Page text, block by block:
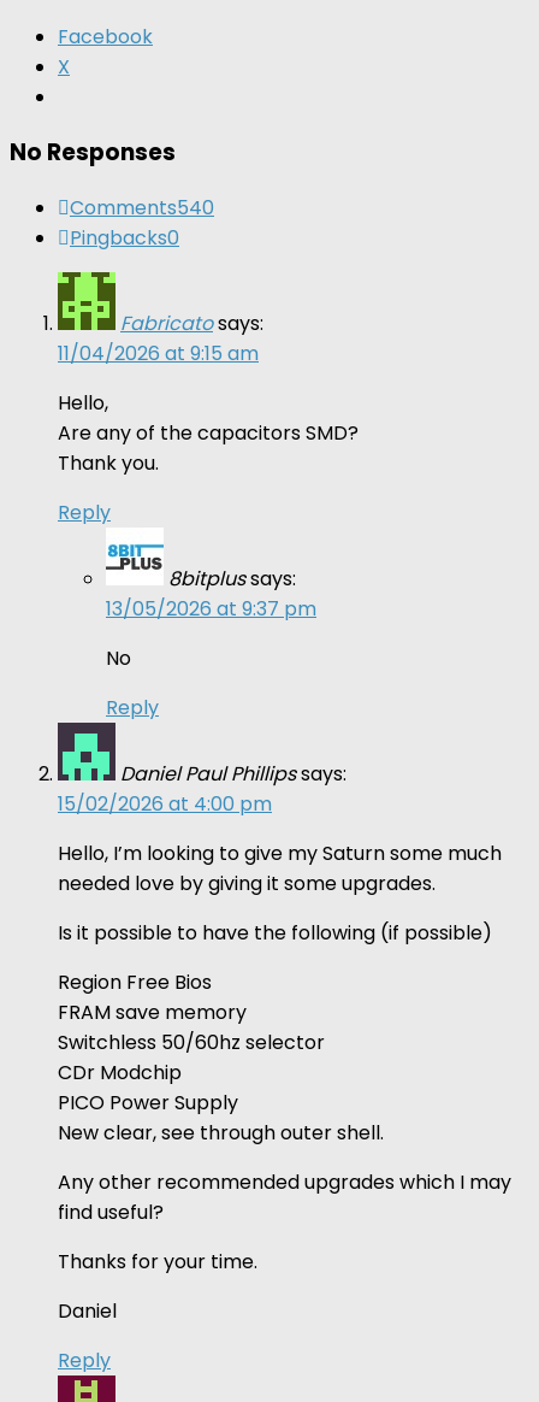
Facebook
X
No Responses
Comments540
Pingbacks0
Fabricatosays:
11/04/2026 at 9:15 am
Hello,
Are any of the capacitors SMD?
Thank you.
Reply
8bitplussays:
13/05/2026 at 9:37 pm
No
Reply
Daniel Paul Phillipssays:
15/02/2026 at 4:00 pm
Hello, I’m looking to give my Saturn some much
needed love by giving it some upgrades.
Is it possible to have the following (if possible)
Region Free Bios
FRAM save memory
Switchless 50/60hz selector
CDr Modchip
PICO Power Supply
New clear, see through outer shell.
Any other recommended upgrades which I may
find useful?
Thanks for your time.
Daniel
Reply